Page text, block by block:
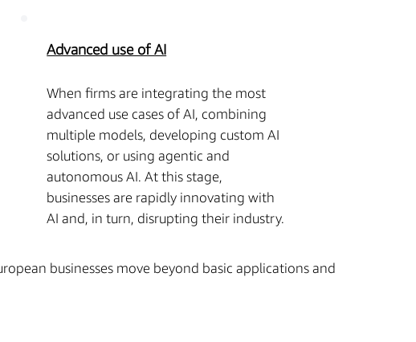
Advanced use of AI
When firms are integrating the most
advanced use cases of AI, combining
multiple models, developing custom AI
solutions, or using agentic and
autonomous AI. At this stage,
businesses are rapidly innovating with
AI and, in turn, disrupting their industry.
businesses move beyond basic applications and